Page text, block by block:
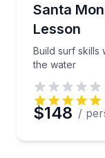
Santa
Lesson
Build surf skills
the water
Build surf
$148 /